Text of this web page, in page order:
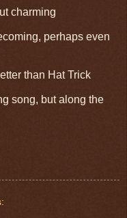
charming
perhaps even
than Hat Trick
song, but along the